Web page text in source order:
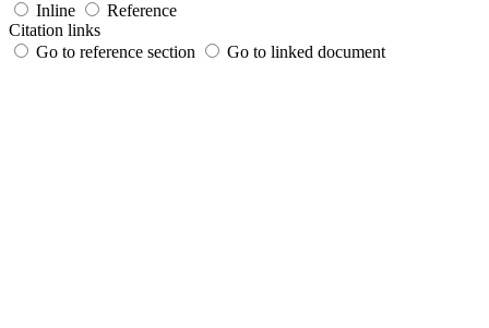
Inline
Reference
Citation links
Go to reference section
Go to linked document